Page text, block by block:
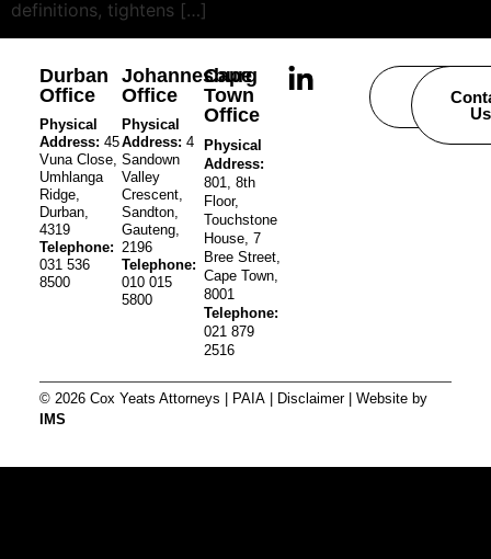
definitions, tightens […]
Durban
Office
Physical
Address: 45
Vuna Close,
Umhlanga
Ridge,
Durban,
4319
Telephone:
031 536
8500
Johannesburg
Office
Physical
Address: 4
Sandown
Valley
Crescent,
Sandton,
Gauteng,
2196
Telephone:
010 015
5800
Cape
Town
Office
Physical
Address:
801, 8th
Floor,
Touchstone
House, 7
Bree Street,
Cape Town,
8001
Telephone:
021 879
2516
Careers
Us
© 2026 Cox Yeats Attorneys | PAIA| Disclaimer| Website by
IMS